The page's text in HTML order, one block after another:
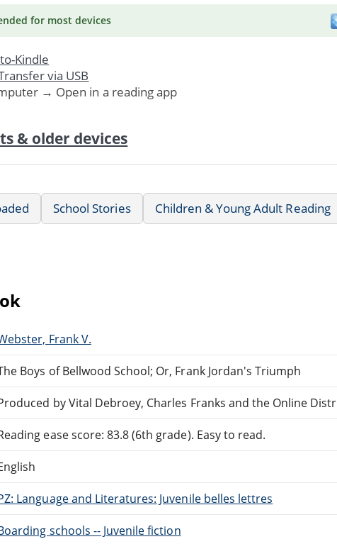
for most devices
Kindle
via USB
→ Open in a reading app
& older devices
School Stories Children & Young Adult Reading
Frank V.
Boys of Bellwood School; Or, Frank Jordan's Triumph
by Vital Debroey, Charles Franks and the Online
ease score: 83.8 (6th grade). Easy to read.
Language and Literatures: Juvenile belles lettres
schools -- Juvenile fiction